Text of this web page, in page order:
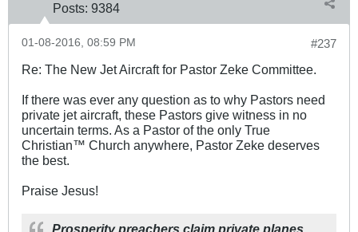
Posts: 9384
#237
01-08-2016, 08:59 PM
Re: The New Jet Aircraft for Pastor Zeke Committee.
If there was ever any question as to why Pastors need
private jet aircraft, these Pastors give witness in no
uncertain terms. As a Pastor of the only True
Christian™ Church anywhere, Pastor Zeke deserves
the best.
Praise Jesus!
Prosperity preachers claim private planes